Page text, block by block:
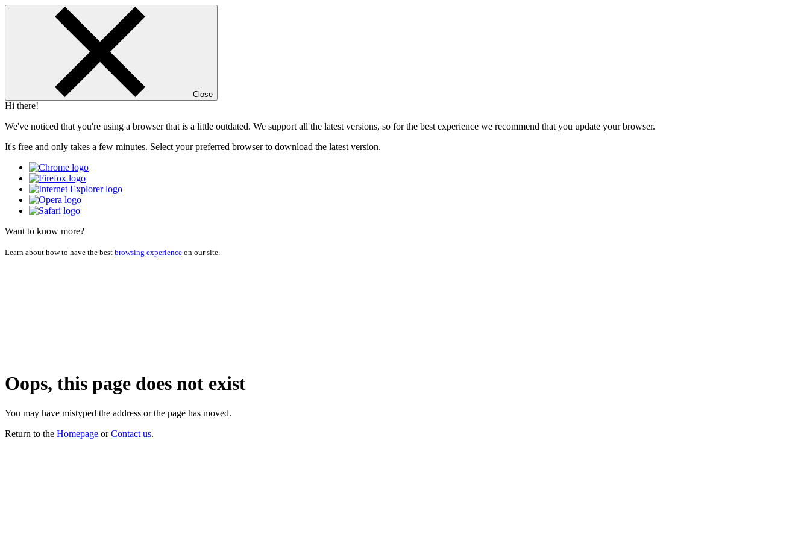
Close
Hi there!
We've noticed that you're using a browser that is a little outdated. We support all the latest versions, so for the best experience we recommend that you update your browser.
It's free and only takes a few minutes. Select your preferred browser to download the latest version.
Want to know more?
Learn about how to have the best browsing experience on our site.
Oops, this page does not exist
You may have mistyped the address or the page has moved.
Return to the Homepage orContact us.